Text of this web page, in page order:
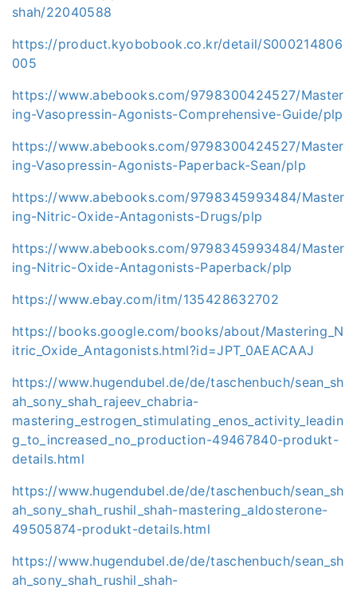
shah/22040588
https://product.kyobobook.co.kr/detail/S000214806
005
https://www.abebooks.com/9798300424527/Master
ing-Vasopressin-Agonists-Comprehensive-Guide/plp
https://www.abebooks.com/9798300424527/Master
ing-Vasopressin-Agonists-Paperback-Sean/plp
https://www.abebooks.com/9798345993484/Master
ing-Nitric-Oxide-Antagonists-Drugs/plp
https://www.abebooks.com/9798345993484/Master
ing-Nitric-Oxide-Antagonists-Paperback/plp
https://www.ebay.com/itm/135428632702
https://books.google.com/books/about/Mastering_N
itric_Oxide_Antagonists.html?id=JPT_0AEACAAJ
https://www.hugendubel.de/de/taschenbuch/sean_sh
ah_sony_shah_rajeev_chabria-
mastering_estrogen_stimulating_enos_activity_leadin
g_to_increased_no_production-49467840-produkt-
details.html
https://www.hugendubel.de/de/taschenbuch/sean_sh
ah_sony_shah_rushil_shah-mastering_aldosterone-
49505874-produkt-details.html
https://www.hugendubel.de/de/taschenbuch/sean_sh
ah_sony_shah_rushil_shah-